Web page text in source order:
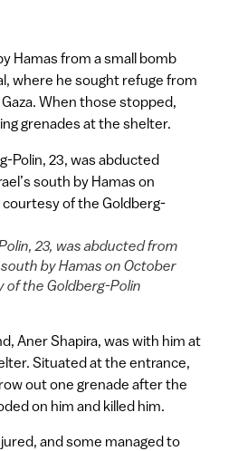
Hamas from a small bomb
where he sought refuge from
When those stopped,
grenades at the shelter.
23, was abducted from
south by Hamas on October
of the Goldberg-Polin
Aner Shapira, was with him at
Situated at the entrance,
out one grenade after the
on him and killed him.
and some managed to